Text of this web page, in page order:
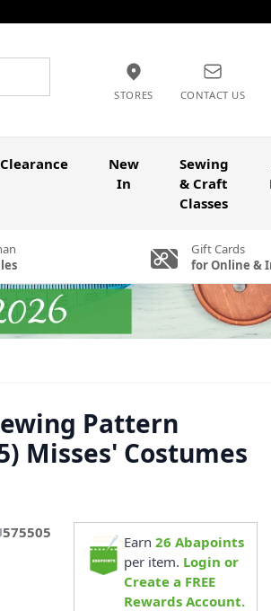
STORES CONTACT US
Clearance
New
In
Sewing
& Craft
Classes
Gift Cards
for Online &
Pattern
Misses' Costumes
575505
Earn26 Abapoints
per item. Login or
Create a FREE
Rewards Account.